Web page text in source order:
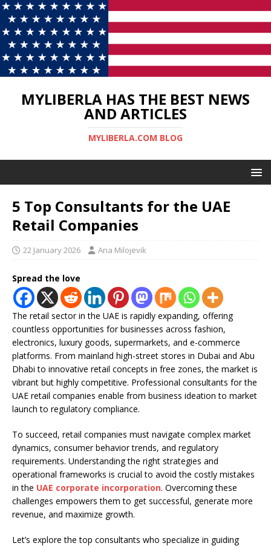
MYLIBERLA HAS THE BEST NEWS
AND ARTICLES
MYLIBERLA.COM BLOG
5 Top Consultants for the UAE
Retail Companies
22 January 2026 Ana Milojevik
Spread the love
The retail sector in the UAE is rapidly expanding, offering
countless opportunities for businesses across fashion,
electronics, luxury goods, supermarkets, and e-commerce
platforms. From mainland high-street stores in Dubai and Abu
Dhabi to innovative retail concepts in free zones, the market is
vibrant but highly competitive. Professional consultants for the
UAE retail companies enable from business ideation to market
launch to regulatory compliance.
To succeed, retail companies must navigate complex market
dynamics, consumer behavior trends, and regulatory
requirements. Understanding the right strategies and
operational frameworks is crucial to avoid the costly mistakes
in the UAE corporate incorporation. Overcoming these
challenges empowers them to get successful, generate more
revenue, and maximize growth.
Let’s explore the top consultants who specialize in guiding